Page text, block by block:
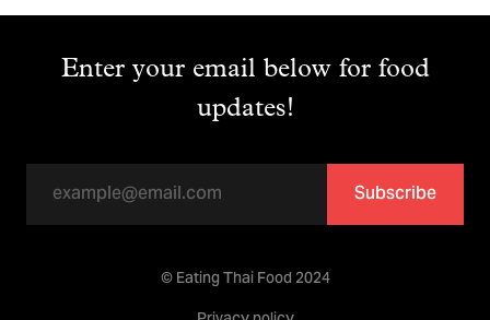
Enter your email below for food
updates!
Subscribe
© Eating Thai Food 2024